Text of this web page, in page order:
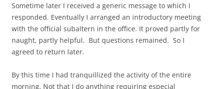
Sometime later I received a generic message to which I
responded. Eventually I arranged an introductory meeting
with the official subaltern in the office. It proved partly for
naught, partly helpful. But questions remained. So I
agreed to return later.
By this time I had tranquillized the activity of the entire
morning. Not that I do anything requiring especial